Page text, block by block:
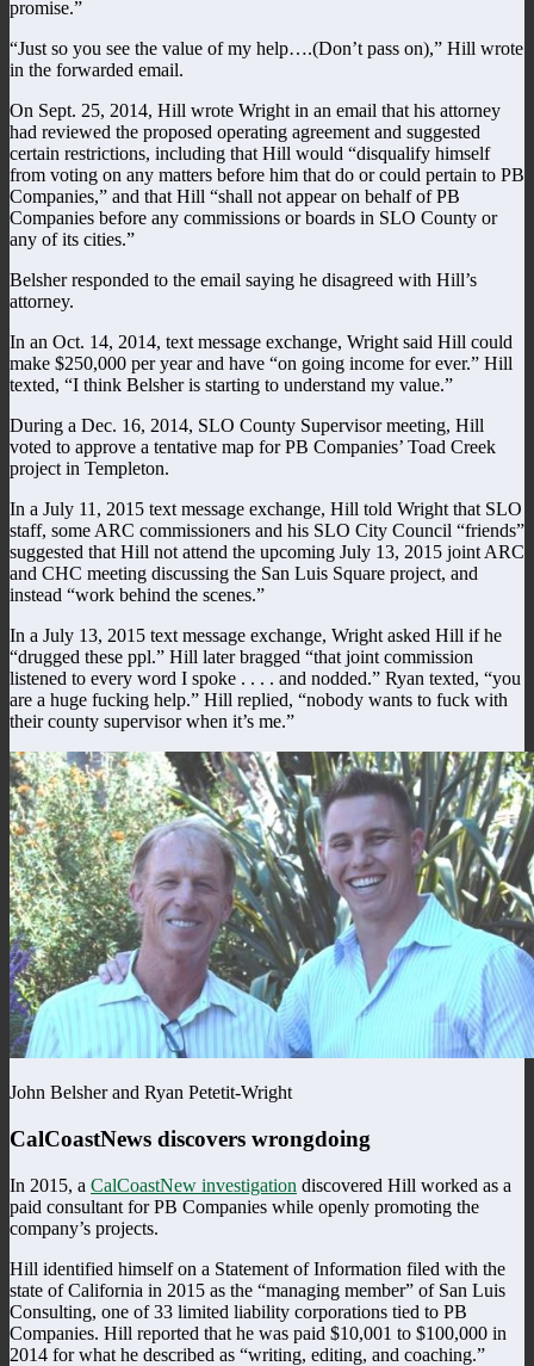
promise.”
“Just so you see the value of my help….(Don’t pass on),” Hill wrote
in the forwarded email.
On Sept. 25, 2014, Hill wrote Wright in an email that his attorney
had reviewed the proposed operating agreement and suggested
certain restrictions, including that Hill would “disqualify himself
from voting on any matters before him that do or could pertain to PB
Companies,” and that Hill “shall not appear on behalf of PB
Companies before any commissions or boards in SLO County or
any of its cities.”
Belsher responded to the email saying he disagreed with Hill’s
attorney.
In an Oct. 14, 2014, text message exchange, Wright said Hill could
make $250,000 per year and have “on going income for ever.” Hill
texted, “I think Belsher is starting to understand my value.”
During a Dec. 16, 2014, SLO County Supervisor meeting, Hill
voted to approve a tentative map for PB Companies’ Toad Creek
project in Templeton.
In a July 11, 2015 text message exchange, Hill told Wright that SLO
staff, some ARC commissioners and his SLO City Council “friends”
suggested that Hill not attend the upcoming July 13, 2015 joint ARC
and CHC meeting discussing the San Luis Square project, and
instead “work behind the scenes.”
In a July 13, 2015 text message exchange, Wright asked Hill if he
“drugged these ppl.” Hill later bragged “that joint commission
listened to every word I spoke . . . . and nodded.” Ryan texted, “you
are a huge fucking help.” Hill replied, “nobody wants to fuck with
their county supervisor when it’s me.”
John Belsher and Ryan Petetit-Wright
CalCoastNews discovers wrongdoing
In 2015, a CalCoastNew investigation discovered Hill worked as a
paid consultant for PB Companies while openly promoting the
company’s projects.
Hill identified himself on a Statement of Information filed with the
state of California in 2015 as the “managing member” of San Luis
Consulting, one of 33 limited liability corporations tied to PB
Companies. Hill reported that he was paid $10,001 to $100,000 in
2014 for what he described as “writing, editing, and coaching.”